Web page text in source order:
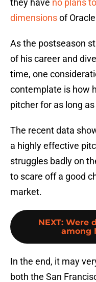
they have no plans
dimensionsof
As the postseason
of his career and
time, one
contemplate is how
pitcher for as long
The recent data
a highly effective
struggles badly on
to scare off a good
market.
NEXT: Were
among
In the end, it may
both the San